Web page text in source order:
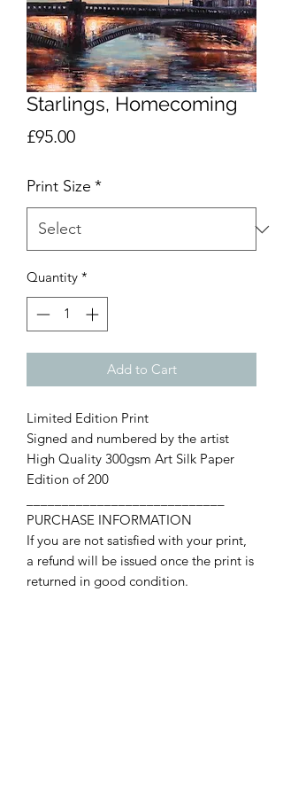
Starlings, Homecoming
£95.00Price
Print Size *
Quantity *
Add to Cart
Limited Edition Print
Signed and numbered by the artist
High Quality 300gsm Art Silk Paper
Edition of 200
PURCHASE INFORMATION
If you are not satisfied with your print,
a refund will be issued once the print is
returned in good condition.